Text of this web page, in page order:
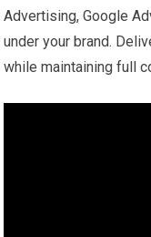
Advertising, Google
under your brand.
while maintaining full